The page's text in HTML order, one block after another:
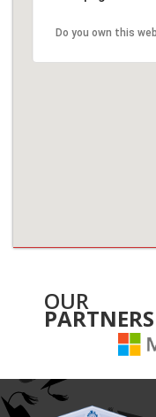
Do you own this
OUR
PARTNERS